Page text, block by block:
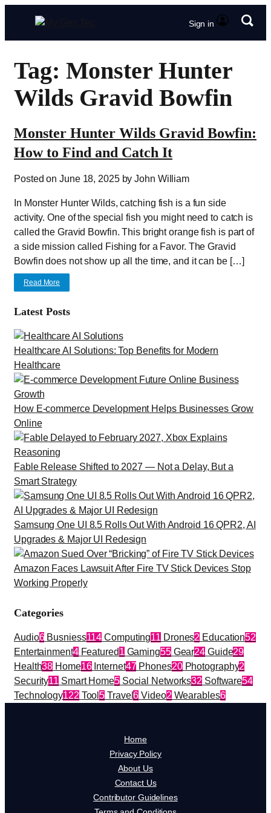
Sign in
Tag: Monster Hunter
Wilds Gravid Bowfin
Monster Hunter Wilds Gravid Bowfin:
How to Find and Catch It
Posted on June 18, 2025 by John William
In Monster Hunter Wilds, catching fish is a fun side
activity. One of the special fish you might need to catch is
called the Gravid Bowfin. This bright orange fish is part of
a side mission called Fishing for a Favor. The Gravid
Bowfin does not show up all the time, and it can be […]
Read More
Latest Posts
Healthcare AI Solutions: Top Benefits for Modern
Healthcare
How E-commerce Development Helps Businesses Grow
Online
Fable Release Shifted to 2027 — Not a Delay, But a
Smart Strategy
Samsung One UI 8.5 Rolls Out With Android 16 QPR2, AI
Upgrades & Major UI Redesign
Amazon Faces Lawsuit After Fire TV Stick Devices Stop
Working Properly
Categories
Audio6 Busniess114 Computing11 Drones2 Education52
Entertainment4 Featured1 Gaming55 Gear24 Guide29
Health38 Home16 Internet47 Phones20 Photography2
Security11 Smart Home5 Social Networks32 Software54
Technology122 Tool5 Travel6 Video2 Wearables6
Home
Privacy Policy
About Us
Contact Us
Contributor Guidelines